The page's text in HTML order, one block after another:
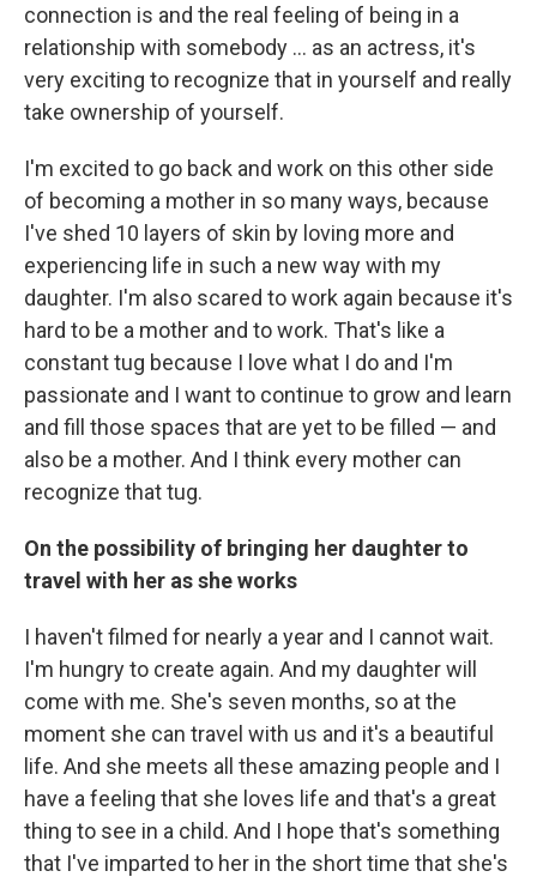
connection is and the real feeling of being in a
relationship with somebody ... as an actress, it's
very exciting to recognize that in yourself and really
take ownership of yourself.
I'm excited to go back and work on this other side
of becoming a mother in so many ways, because
I've shed 10 layers of skin by loving more and
experiencing life in such a new way with my
daughter. I'm also scared to work again because it's
hard to be a mother and to work. That's like a
constant tug because I love what I do and I'm
passionate and I want to continue to grow and learn
and fill those spaces that are yet to be filled — and
also be a mother. And I think every mother can
recognize that tug.
On the possibility of bringing her daughter to
travel with her as she works
I haven't filmed for nearly a year and I cannot wait.
I'm hungry to create again. And my daughter will
come with me. She's seven months, so at the
moment she can travel with us and it's a beautiful
life. And she meets all these amazing people and I
have a feeling that she loves life and that's a great
thing to see in a child. And I hope that's something
that I've imparted to her in the short time that she's